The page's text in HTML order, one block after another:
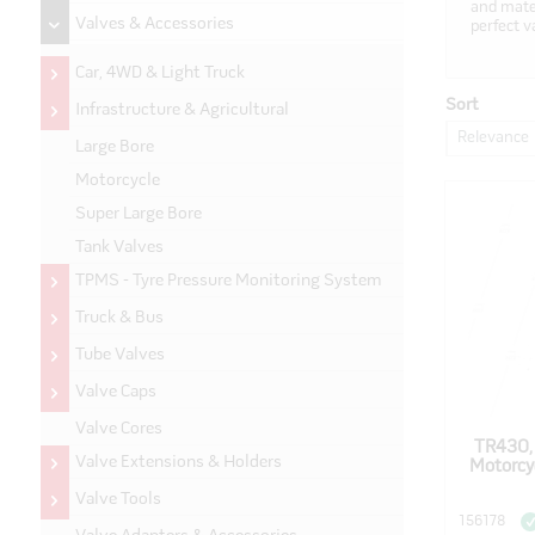
Valves & Accessories
Car, 4WD & Light Truck
Infrastructure & Agricultural
Large Bore
Motorcycle
Super Large Bore
Tank Valves
TPMS - Tyre Pressure Monitoring System
Truck & Bus
Tube Valves
Valve Caps
Valve Cores
Valve Extensions & Holders
Valve Tools
and
perfect
Sort
Relevance
156178